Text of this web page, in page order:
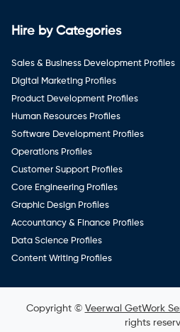
Hire by Categories
Sales & Business Development Profiles
Digital Marketing Profiles
Product Development Profiles
Human Resources Profiles
Software Development Profiles
Operations Profiles
Customer Support Profiles
Core Engineering Profiles
Graphic Design Profiles
Accountancy & Finance Profiles
Data Science Profiles
Content Writing Profiles
Copyright © Veerwal GetWork
rights